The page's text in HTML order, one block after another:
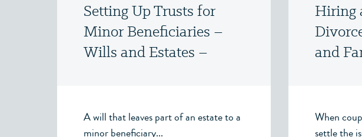
Setting Up Trusts for
Minor Beneficiaries –
Wills and Estates –
A will that leaves part of an estate to a
minor beneficiary...
Hiring
and
When
settle the